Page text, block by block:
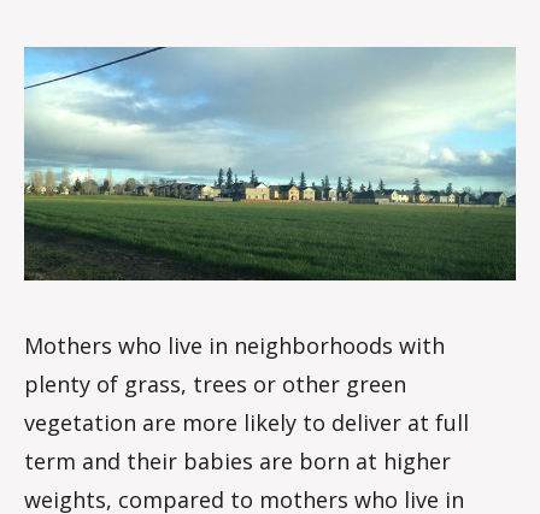
m
Mothers who live in neighborhoods with
plenty of grass, trees or other green
vegetation are more likely to deliver at full
term and their babies are born at higher
weights, compared to mothers who live in